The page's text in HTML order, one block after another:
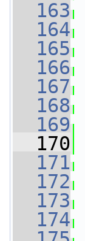
  163
  164
  165
  166
  167
  168
  169
  170
  171
  172
  173
  174